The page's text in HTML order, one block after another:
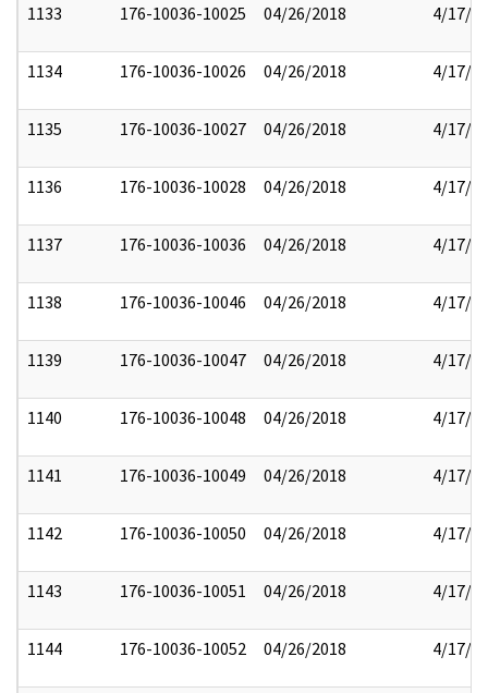
1133 176-10036-10025 04/26/2018 4/17/
1134 176-10036-10026 04/26/2018 4/17/
1135 176-10036-10027 04/26/2018 4/17/
1136 176-10036-10028 04/26/2018 4/17/
1137 176-10036-10036 04/26/2018 4/17/
1138 176-10036-10046 04/26/2018 4/17/
1139 176-10036-10047 04/26/2018 4/17/
1140 176-10036-10048 04/26/2018 4/17/
1141 176-10036-10049 04/26/2018 4/17/
1142 176-10036-10050 04/26/2018 4/17/
1143 176-10036-10051 04/26/2018 4/17/
1144 176-10036-10052 04/26/2018 4/17/